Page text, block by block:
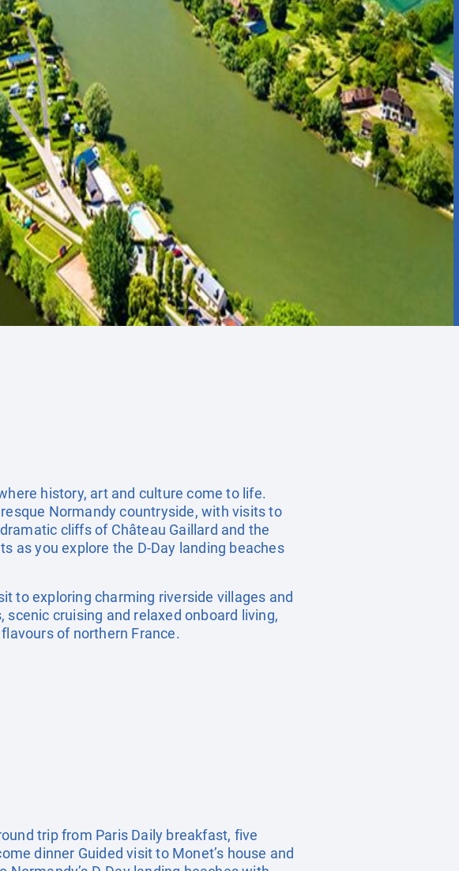
history, art and culture come to life.
Normandy countryside, with visits to
cliffs of Château Gaillard and the
as you explore the D-Day landing beaches
to exploring charming riverside villages and
cruising and relaxed onboard living,
of northern France.
trip from Paris Daily breakfast, five
dinner Guided visit to Monet’s house and